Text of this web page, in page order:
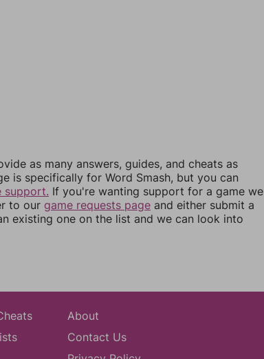
as many answers, guides, and cheats as
is specifically for Word Smash, but you can
support. If you're wanting support for a game we
to our game requests page and either submit a
existing one on the list and we can look into
About
Contact Us